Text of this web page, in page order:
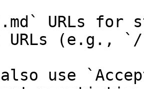
URLs for
URLs (e.g., `/
also use